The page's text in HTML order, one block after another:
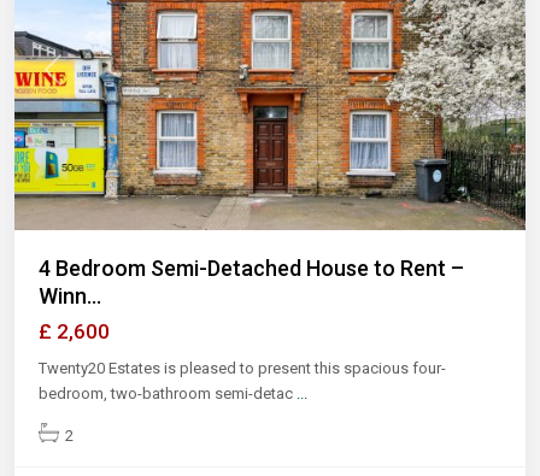
Previous Next
4 Bedroom Semi-Detached House to Rent –
Winn...
£ 2,600
Twenty20 Estates is pleased to present this spacious four-
bedroom, two-bathroom semi-detac
2